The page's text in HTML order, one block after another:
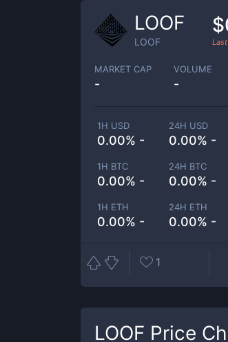
LOOF
LOOF
MARKET CAP
-
VOLUME
-
1H USD
0.00% -
24H USD
0.00% -
1H BTC
0.00% -
24H BTC
0.00% -
1H ETH
0.00% -
24H ETH
0.00% -
1
LOOF Price